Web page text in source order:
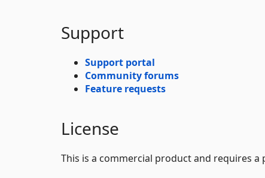
Support
Support portal
Community forums
Feature requests
License
This is a commercial product and requires a